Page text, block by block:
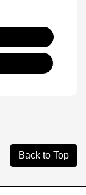
Back to Top